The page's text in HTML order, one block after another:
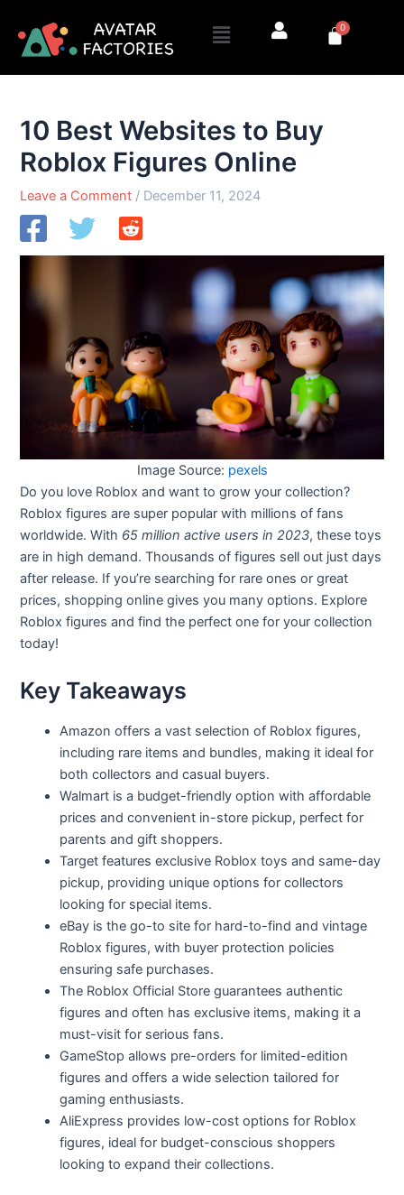
content
Menu 0
Cart
10 Best Websites to Buy
Roblox Figures Online
Leave a Comment / December 11, 2024
Image Source: pexels
Do you love Roblox and want to grow your collection?
Roblox figures are super popular with millions of fans
worldwide. With 65 million active users in 2023, these toys
are in high demand. Thousands of figures sell out just days
after release. If you’re searching for rare ones or great
prices, shopping online gives you many options. Explore
Roblox figures and find the perfect one for your collection
today!
Key Takeaways
Amazon offers a vast selection of Roblox figures,
including rare items and bundles, making it ideal for
both collectors and casual buyers.
Walmart is a budget-friendly option with affordable
prices and convenient in-store pickup, perfect for
parents and gift shoppers.
Target features exclusive Roblox toys and same-day
pickup, providing unique options for collectors
looking for special items.
eBay is the go-to site for hard-to-find and vintage
Roblox figures, with buyer protection policies
ensuring safe purchases.
The Roblox Official Store guarantees authentic
figures and often has exclusive items, making it a
must-visit for serious fans.
GameStop allows pre-orders for limited-edition
figures and offers a wide selection tailored for
gaming enthusiasts.
AliExpress provides low-cost options for Roblox
figures, ideal for budget-conscious shoppers
looking to expand their collections.